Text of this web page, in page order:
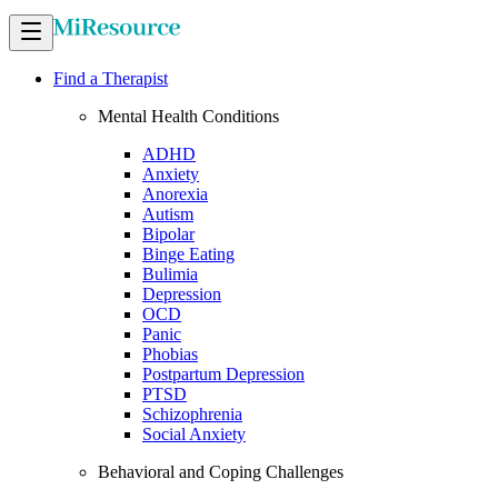
Find a Therapist
Mental Health Conditions
ADHD
Anxiety
Anorexia
Autism
Bipolar
Binge Eating
Bulimia
Depression
OCD
Panic
Phobias
Postpartum Depression
PTSD
Schizophrenia
Social Anxiety
Behavioral and Coping Challenges